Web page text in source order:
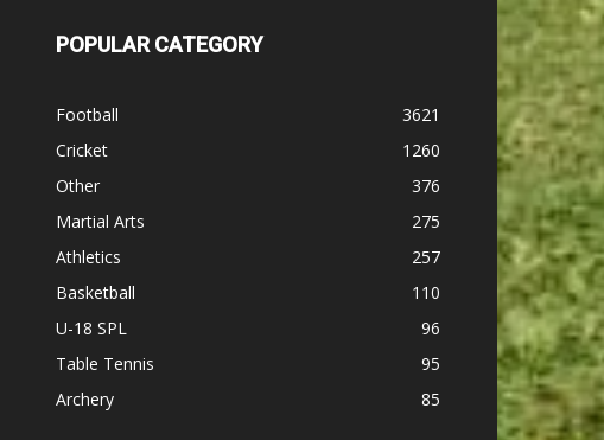
POPULAR CATEGORY
Football
3621
Cricket
1260
Other
376
Martial Arts
275
Athletics
257
Basketball
110
U-18 SPL
96
Table Tennis
95
Archery
85